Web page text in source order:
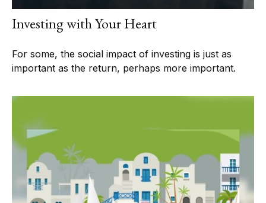
Investing with Your Heart
For some, the social impact of investing is just as
important as the return, perhaps more important.